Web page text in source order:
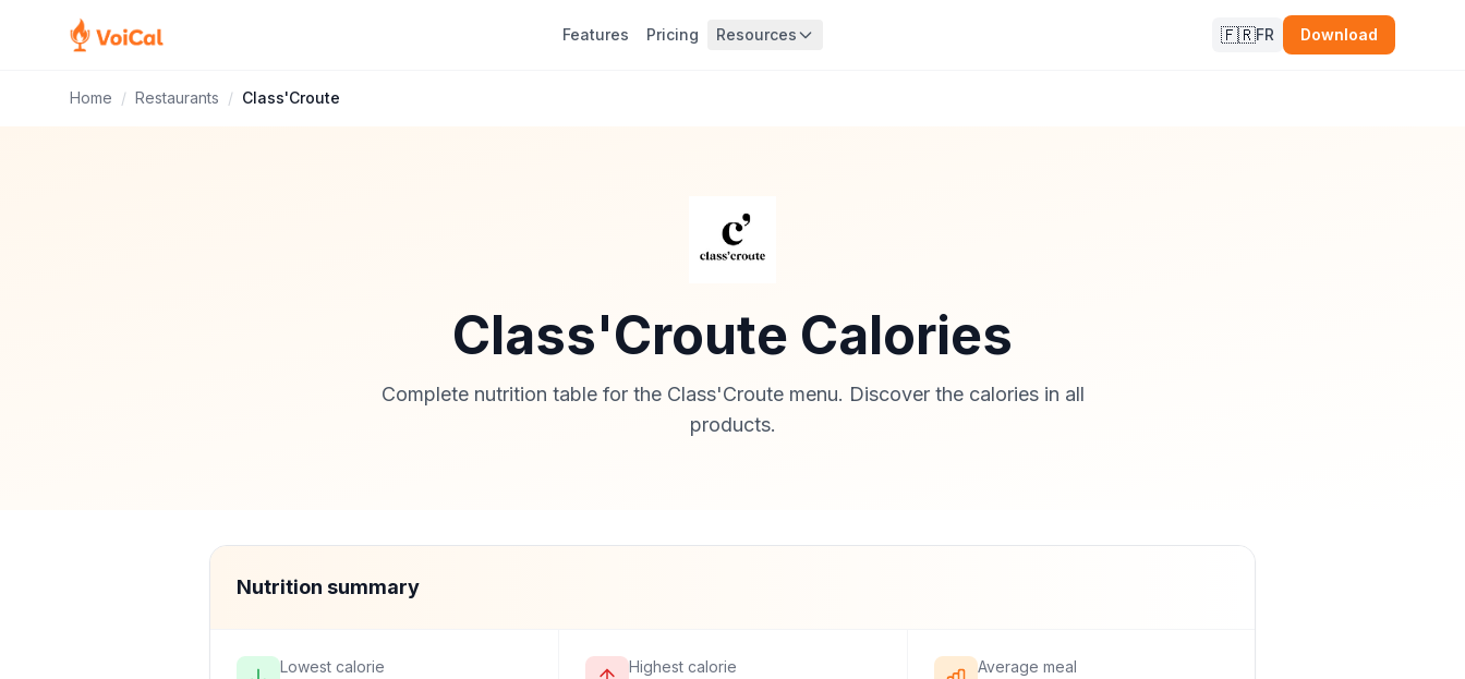
Features Pricing Resources 🇫🇷FR Download
Home / Restaurants / Class'Croute
Class'Croute Calories
Complete nutrition table for the Class'Croute menu. Discover the calories in all
products.
Nutrition summary
Lowest calorie Highest calorie Average meal